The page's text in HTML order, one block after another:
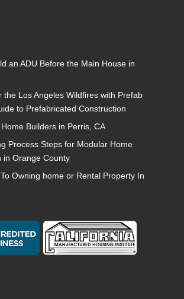
an ADU Before the Main House in
the Los Angeles Wildfires with Prefab
to Prefabricated Construction
Builders in Perris, CA
Process Steps for Modular Home
in Orange County
Owning home or Rental Property In